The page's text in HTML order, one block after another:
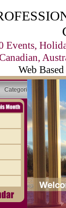
Events,
Web
Categories